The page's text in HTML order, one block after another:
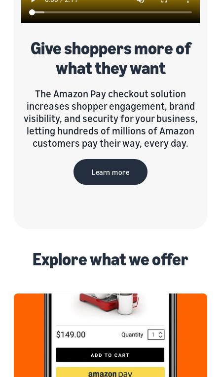
Give shoppers more of
what they want
The Amazon Pay checkout solution
increases shopper engagement, brand
visibility, and security for your business,
letting hundreds of millions of Amazon
customers pay their way, every day.
Learn more
Explore what we offer